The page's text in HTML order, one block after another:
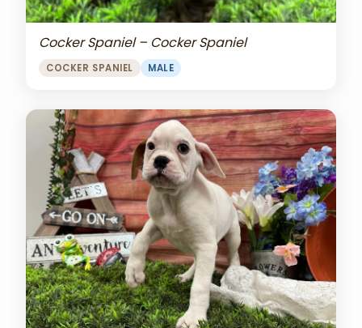
Cocker Spaniel – Cocker Spaniel
COCKER SPANIEL MALE